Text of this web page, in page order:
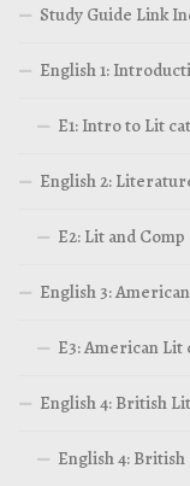
Study Guide Link
English 1:
E1: Intro to Lit
English 2:
E2: Lit and
English 3:
E3: American
English 4: British
English 4: